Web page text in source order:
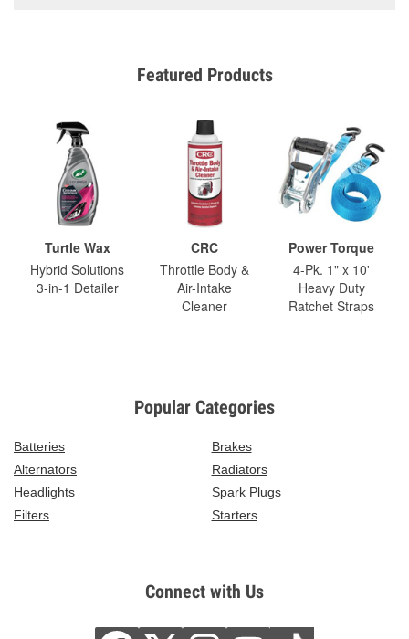
Featured Products
Turtle Wax
Hybrid Solutions
3-in-1 Detailer
CRC
Throttle Body &
Air-Intake
Cleaner
Power Torque
4-Pk. 1" x 10'
Heavy Duty
Ratchet Straps
Popular Categories
Batteries
Brakes
Alternators
Radiators
Headlights
Spark Plugs
Filters
Starters
Connect with Us